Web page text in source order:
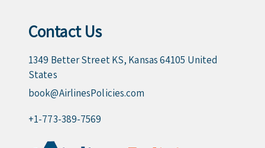
Contact Us
1349 Better Street KS, Kansas 64105 United
States
book@AirlinesPolicies.com
+1-773-389-7569